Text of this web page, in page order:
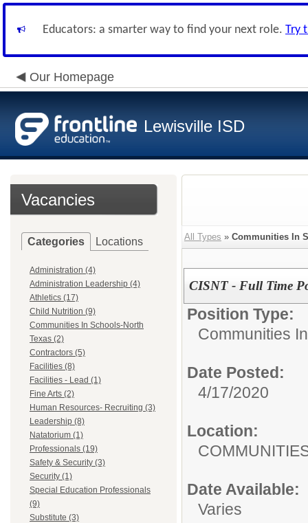
Educators: a smarter way to find your next role. Try
Our Homepage
Lewisville ISD
Vacancies
Categories Locations
Administration (4)
Administration Leadership (4)
Athletics (17)
Child Nutrition (9)
Communities In Schools-North
Texas (2)
Contractors (5)
Facilities (8)
Facilities - Lead (1)
Fine Arts (2)
Human Resources- Recruiting (3)
Leadership (8)
Natatorium (1)
Professionals (19)
Safety & Security (3)
Security (1)
Special Education Professionals
(9)
Substitute (3)
All Types » Communities In
CISNT - Full Time
Position Type:
Communities
Date Posted:
4/17/2020
Location:
Date Available:
Varies